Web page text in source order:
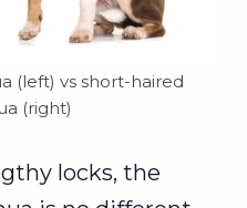
(left) vs short-haired
(right)
locks, the